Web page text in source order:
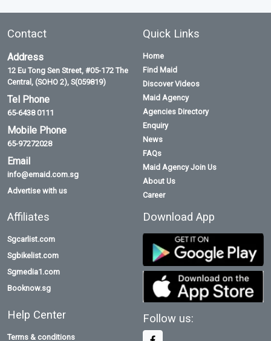
Contact
Address
12 Eu Tong Sen Street, #05-172 The
Central, (SOHO 2), S(059819)
Tel Phone
65-6438 0111
Mobile Phone
65-97272028
Email
info@emaid.com.sg
Advertise with us
Quick Links
Home
Find Maid
Discover Videos
Maid Agency
Agencies Directory
Enquiry
News
FAQs
Maid Agency Join Us
About Us
Career
Affiliates
Sgcarlist.com
Sgbikelist.com
Sgmedia1.com
Booknow.sg
Help Center
Terms & conditions
Download App
Follow us: